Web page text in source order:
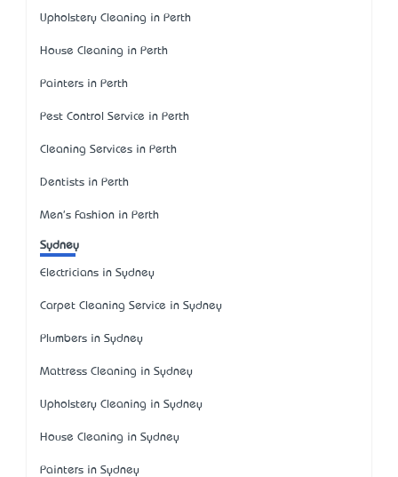
Upholstery Cleaning in Perth
House Cleaning in Perth
Painters in Perth
Pest Control Service in Perth
Cleaning Services in Perth
Dentists in Perth
Men's Fashion in Perth
Sydney
Electricians in Sydney
Carpet Cleaning Service in Sydney
Plumbers in Sydney
Mattress Cleaning in Sydney
Upholstery Cleaning in Sydney
House Cleaning in Sydney
Painters in Sydney